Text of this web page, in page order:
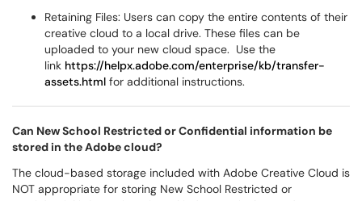
Retaining Files: Users can copy the entire contents of their
creative cloud to a local drive. These files can be
uploaded to your new cloud space. Use the
link https://helpx.adobe.com/enterprise/kb/transfer-
assets.html for additional instructions.
Can New School Restricted or Confidential information be
stored in the Adobe cloud?
The cloud-based storage included with Adobe Creative Cloud is
NOT appropriate for storing New School Restricted or